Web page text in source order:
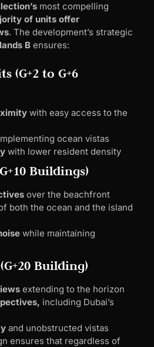
most compelling
of units offer
. The development’s strategic
B ensures:
(G+2 to G+6
with easy access to the
ocean vistas
with lower resident density
Buildings)
over the beachfront
both the ocean and the island
while maintaining
Building)
extending to the horizon
including Dubai’s
and unobstructed vistas
ensures that regardless of